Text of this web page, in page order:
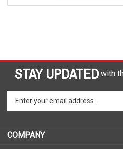
STAY UPDATED with
your
email
to